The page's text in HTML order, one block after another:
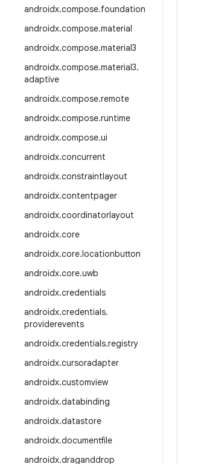
androidx.compose.foundation
androidx.compose.material
androidx.compose.material3
androidx.compose.material3.
adaptive
androidx.compose.remote
androidx.compose.runtime
androidx.compose.ui
androidx.concurrent
androidx.constraintlayout
androidx.contentpager
androidx.coordinatorlayout
androidx.core
androidx.core.locationbutton
androidx.core.uwb
androidx.credentials
androidx.credentials.
providerevents
androidx.credentials.registry
androidx.cursoradapter
androidx.customview
androidx.databinding
androidx.datastore
androidx.documentfile
androidx.draganddrop